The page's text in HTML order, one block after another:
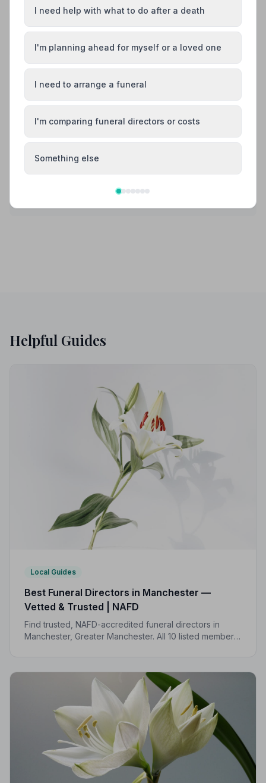
Funeral Homes
Your review helps other families during a difficult time
Also Serving Nearby Areas
Ashton-under-Lyne
Bramhall
Helpful Guides
Local Guides
Best Funeral Directors in Manchester —
Vetted & Trusted | NAFD
Find trusted, NAFD-accredited funeral directors in
Manchester, Greater Manchester. All 10 listed members
I need help with what to do after a death
I'm planning ahead for myself or a loved one
I need to arrange a funeral
I'm comparing funeral directors or costs
Something else